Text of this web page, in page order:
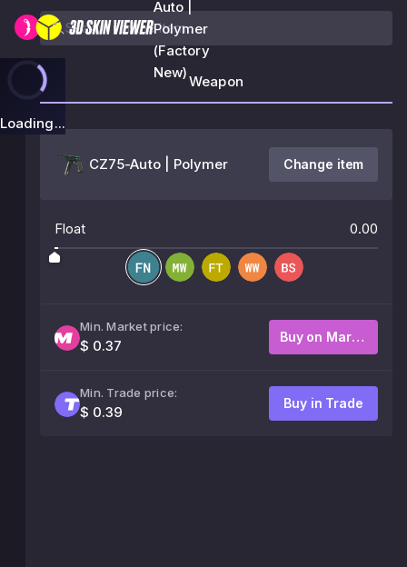
Auto |
Polymer
(Factory
New)
Loading...
Weapon
CZ75-Auto | Polymer Change item
Float 0.00
Min. Market price:
$ 0.37
Buy on Market
Min. Trade price:
$ 0.39
Buy in Trade